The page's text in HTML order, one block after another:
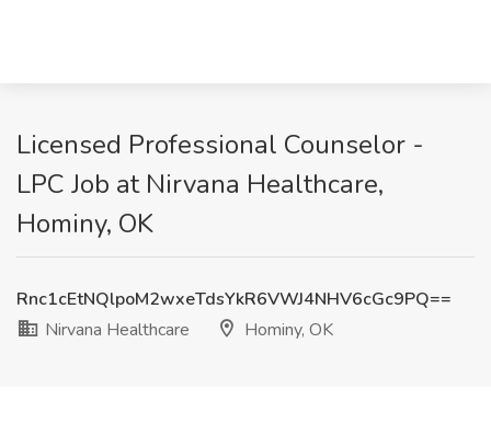
Licensed Professional Counselor -
LPC Job at Nirvana Healthcare,
Hominy, OK
Rnc1cEtNQlpoM2wxeTdsYkR6VWJ4NHV6cGc9PQ==
Nirvana Healthcare
Hominy, OK